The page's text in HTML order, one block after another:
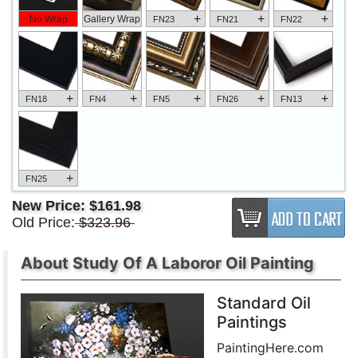
No Wrap Gallery Wrap FN23 + FN21 + FN22 +
FN18 + FN4 + FN5 + FN26 + FN13 +
FN25 +
New Price: $161.98
Old Price: $323.96
About Study Of A Laboror Oil Painting
Standard Oil
Paintings
PaintingHere.com